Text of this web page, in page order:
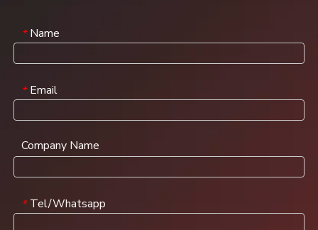
* Name
* Email
Company Name
* Tel/Whatsapp